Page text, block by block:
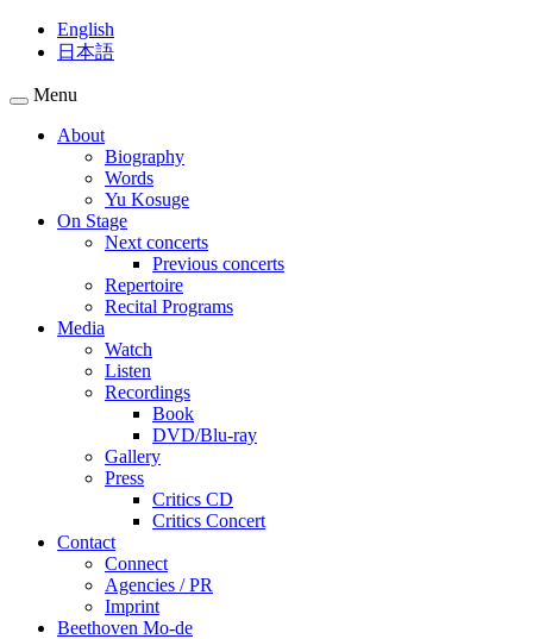
English
日本語
Menu
About
Biography
Words
Yu Kosuge
On Stage
Next concerts
Previous concerts
Repertoire
Recital Programs
Media
Watch
Listen
Recordings
Book
DVD/Blu-ray
Gallery
Press
Critics CD
Critics Concert
Contact
Connect
Agencies / PR
Imprint
Beethoven Mo-de